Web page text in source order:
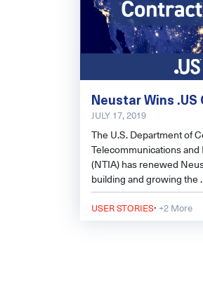
Neustar Wins
JULY 17, 2019
The U.S. Department of
Telecommunications
(NTIA) has renewed
building and growing the
USER STORIES· +2 More